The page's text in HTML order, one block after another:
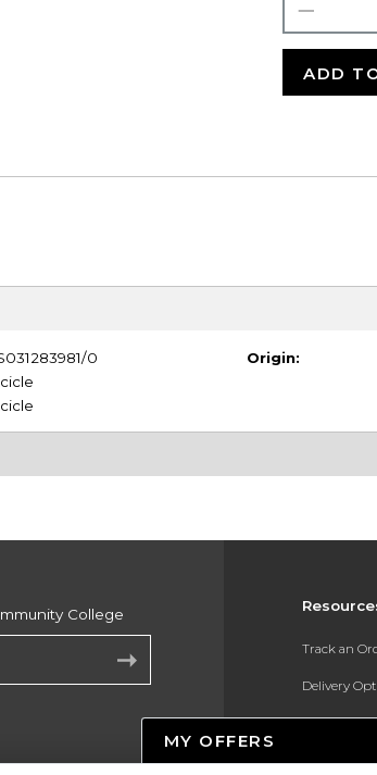
ADD
0
Origin:
Track an
Delivery
Payments
College
MY OFFERS